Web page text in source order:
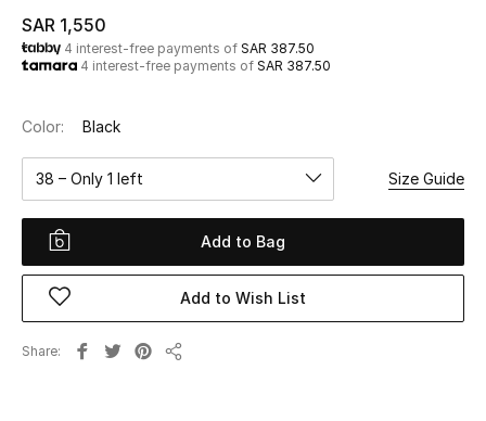
Home
WHAT'S NEW
Shop New In
Women
View All
SAR 1,550
4 interest-free payments of SAR 387.50
4 interest-free payments of SAR 387.50
Color: Black
38 – Only 1 left Size Guide
Add to Bag
Add to Wish List
Share